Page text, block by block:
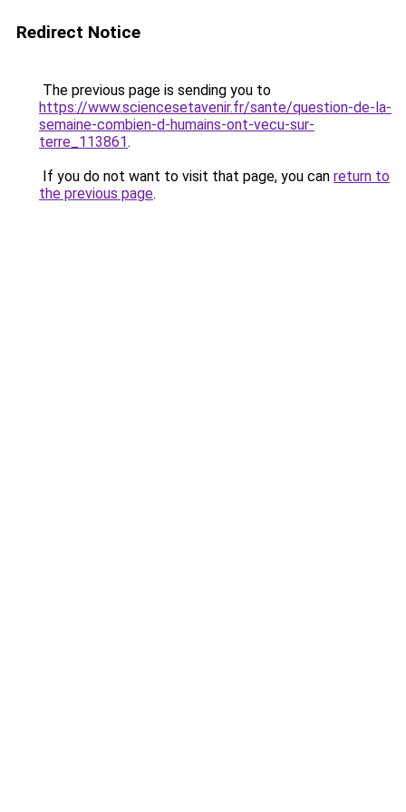
Redirect Notice
The previous page is sending you to
https://www.sciencesetavenir.fr/sante/question-de-la-
semaine-combien-d-humains-ont-vecu-sur-
terre_113861.
If you do not want to visit that page, you can return to
the previous page.